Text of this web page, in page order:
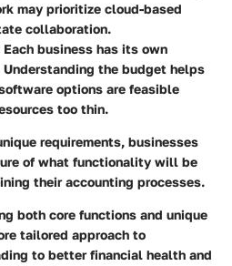
may prioritize cloud-based
collaboration.
Each business has its own
the budget helps
options are feasible
too thin.
requirements, businesses
of what functionality will be
their accounting processes.
both core functions and unique
tailored approach to
to better financial health and